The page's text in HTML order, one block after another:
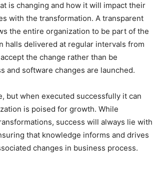
is changing and how it will impact their
with the transformation. A transparent
the entire organization to be part of the
halls delivered at regular intervals from
the change rather than be
and software changes are launched.
but when executed successfully it can
is poised for growth. While
success will always lie with
that knowledge informs and drives
changes in business process.